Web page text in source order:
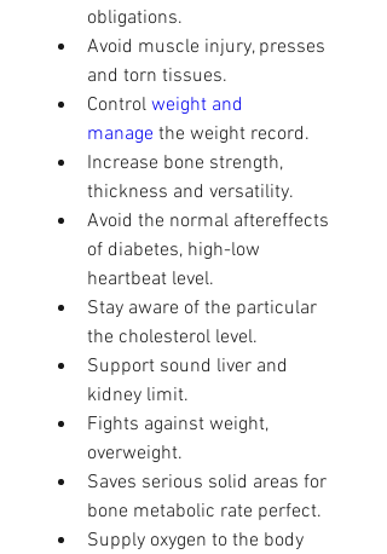
obligations.
Avoid muscle injury, presses
and torn tissues.
Control weight and
manage the weight record.
Increase bone strength,
thickness and versatility.
Avoid the normal aftereffects
of diabetes, high-low
heartbeat level.
Stay aware of the particular
the cholesterol level.
Support sound liver and
kidney limit.
Fights against weight,
overweight.
Saves serious solid areas for
bone metabolic rate perfect.
Supply oxygen to the body